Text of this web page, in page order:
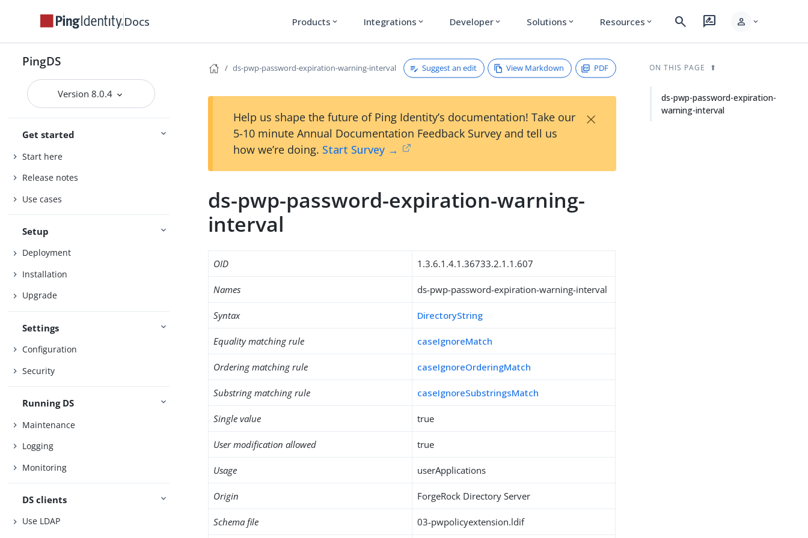
Docs Products expand_more Integrations expand_more Developer expand_more Solutions expand_more Resources expand_more search rate_review person expand_more
PingDS
Version 8.0.4
Get started
Start here
Release notes
Use cases
Setup
Deployment
Installation
Upgrade
Settings
Configuration
Security
Running DS
Maintenance
Logging
Monitoring
DS clients
Use LDAP
ds-pwp-password-expiration-warning-interval Suggest an edit View Markdown PDF
Help us shape the future of Ping Identity’s documentation! Take our
5-10 minute Annual Documentation Feedback Survey and tell us
how we’re doing. Start Survey →
×
ds-pwp-password-expiration-warning-
interval
OID 1.3.6.1.4.1.36733.2.1.1.607
Names ds-pwp-password-expiration-warning-interval
Syntax DirectoryString
Equality matching rule caseIgnoreMatch
Ordering matching rule caseIgnoreOrderingMatch
Substring matching rule caseIgnoreSubstringsMatch
Single value true
User modification allowed true
Usage userApplications
Origin ForgeRock Directory Server
Schema file 03-pwpolicyextension.ldif
ON THIS PAGE
ds-pwp-password-expiration-
warning-interval